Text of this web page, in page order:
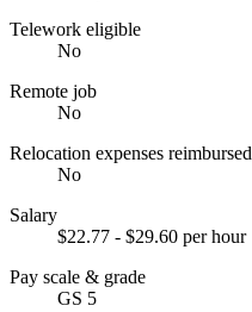
Telework eligible
No
Remote job
No
Relocation expenses reimbursed
No
Salary
$22.77 - $29.60 per hour
Pay scale & grade
GS 5